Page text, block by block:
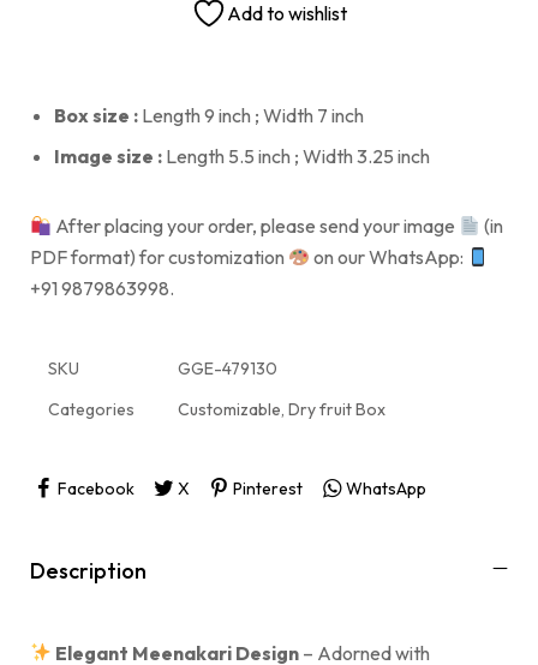
Add to wishlist
Box size : Length 9 inch ; Width 7 inch
Image size : Length 5.5 inch ; Width 3.25 inch
After placing your order, please send your image
(in
PDF format) for customization
on our WhatsApp:
+91 9879863998.
SKU
GGE-479130
Categories
Customizable, Dry fruit Box
Facebook X Pinterest WhatsApp
Description
Elegant Meenakari Design – Adorned with